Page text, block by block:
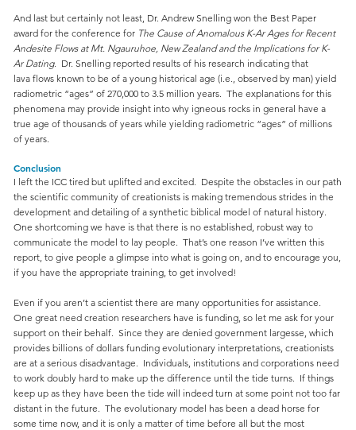
And last but certainly not least, Dr. Andrew Snelling won the Best Paper
award for the conference for The Cause of Anomalous K-Ar Ages for Recent
Andesite Flows at Mt. Ngauruhoe, New Zealand and the Implications for K-
Ar Dating. Dr. Snelling reported results of his research indicating that
lava flows known to be of a young historical age (i.e., observed by man) yield
radiometric “ages” of 270,000 to 3.5 million years. The explanations for this
phenomena may provide insight into why igneous rocks in general have a
true age of thousands of years while yielding radiometric “ages” of millions
of years.
Conclusion
I left the ICC tired but uplifted and excited. Despite the obstacles in our path
the scientific community of creationists is making tremendous strides in the
development and detailing of a synthetic biblical model of natural history.
One shortcoming we have is that there is no established, robust way to
communicate the model to lay people. That’s one reason I’ve written this
report, to give people a glimpse into what is going on, and to encourage you,
if you have the appropriate training, to get involved!
Even if you aren’t a scientist there are many opportunities for assistance.
One great need creation researchers have is funding, so let me ask for your
support on their behalf. Since they are denied government largesse, which
provides billions of dollars funding evolutionary interpretations, creationists
are at a serious disadvantage. Individuals, institutions and corporations need
to work doubly hard to make up the difference until the tide turns. If things
keep up as they have been the tide will indeed turn at some point not too far
distant in the future. The evolutionary model has been a dead horse for
some time now, and it is only a matter of time before all but the most